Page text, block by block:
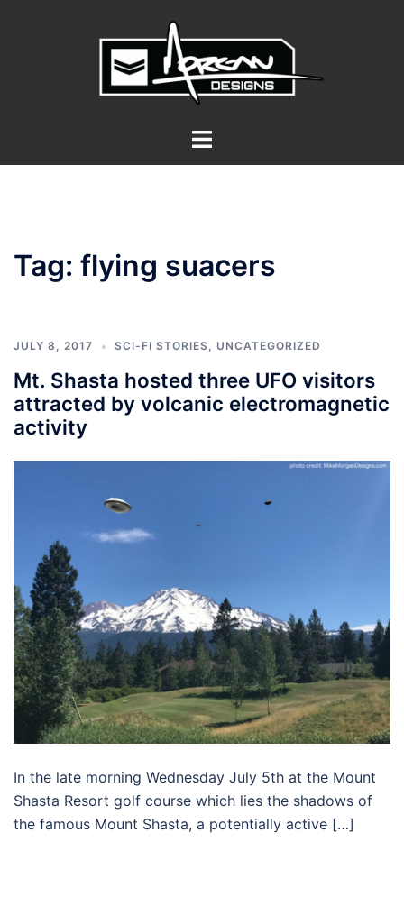
Toggle
Tag: flying suacers
JULY 8, 2017 SCI-FI STORIES, UNCATEGORIZED
Mt. Shasta hosted three UFO visitors
attracted by volcanic electromagnetic
activity
In the late morning Wednesday July 5th at the Mount
Shasta Resort golf course which lies the shadows of
the famous Mount Shasta, a potentially active […]